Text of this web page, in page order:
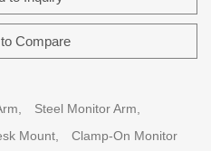
Compare
Steel Monitor Arm,
Mount,
Clamp-On Monitor